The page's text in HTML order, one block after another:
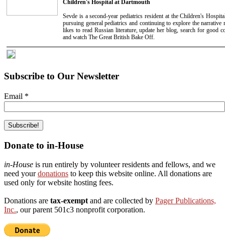
Children's Hospital at Dartmouth
Sevde is a second-year pediatrics resident at the Children's
pursuing general pediatrics and continuing to explore the
likes to read Russian literature, update her blog, search for good
and watch The Great British Bake Off.
Subscribe to Our Newsletter
Email *
Donate to in-House
in-House is run entirely by volunteer residents and fellows, and we
need yourdonations to keep this website online. All donations are
used only for website hosting fees.
Donations are tax-exempt and are collected by Pager Publications,
Inc., our parent 501c3 nonprofit corporation.